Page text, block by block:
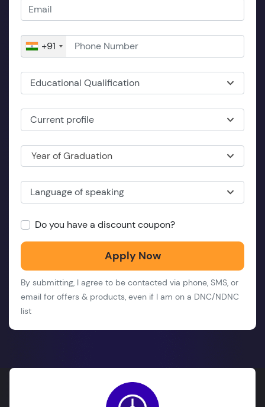
+91
Educational Qualification
Current profile
Year of Graduation
Language of speaking
Do you have a discount coupon?
Apply Now
By submitting, I agree to be contacted via phone, SMS, or
email for offers & products, even if I am on a DNC/NDNC
list